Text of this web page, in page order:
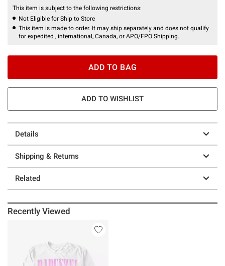
This item is subject to the following restrictions:
Not Eligible for Ship to Store
This item is made to order. It may ship separately and does not qualify
for expedited , international, Canada, or APO/FPO Shipping.
ADD TO BAG
ADD TO WISHLIST
Details
Shipping & Returns
Related
Recently Viewed